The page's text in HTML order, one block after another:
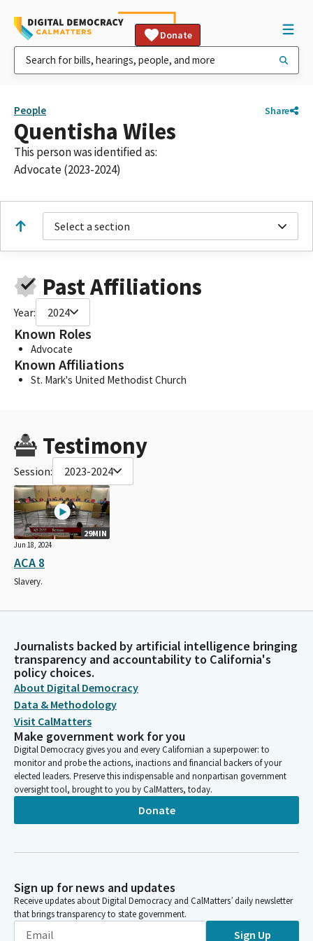
Donate
People Share
Quentisha Wiles
This person was identified as:
Advocate (2023-2024)
Select a section
Past Affiliations
Year: 2024
Known Roles
Advocate
Known Affiliations
St. Mark's United Methodist Church
Testimony
Session: 2023-2024
29MIN
Jun 18, 2024
ACA 8
Slavery.
Journalists backed by artificial intelligence bringing
transparency and accountability to California's
policy choices.
About Digital Democracy
Data & Methodology
Visit CalMatters
Make government work for you
Digital Democracy gives you and every Californian a superpower: to
monitor and probe the actions, inactions and financial backers of your
elected leaders. Preserve this indispensable and nonpartisan government
oversight tool, brought to you by CalMatters, today.
Donate
Sign up for news and updates
Receive updates about Digital Democracy and CalMatters’ daily newsletter
that brings transparency to state government.
Sign Up